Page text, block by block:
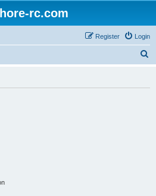
rc.com
Login
Register